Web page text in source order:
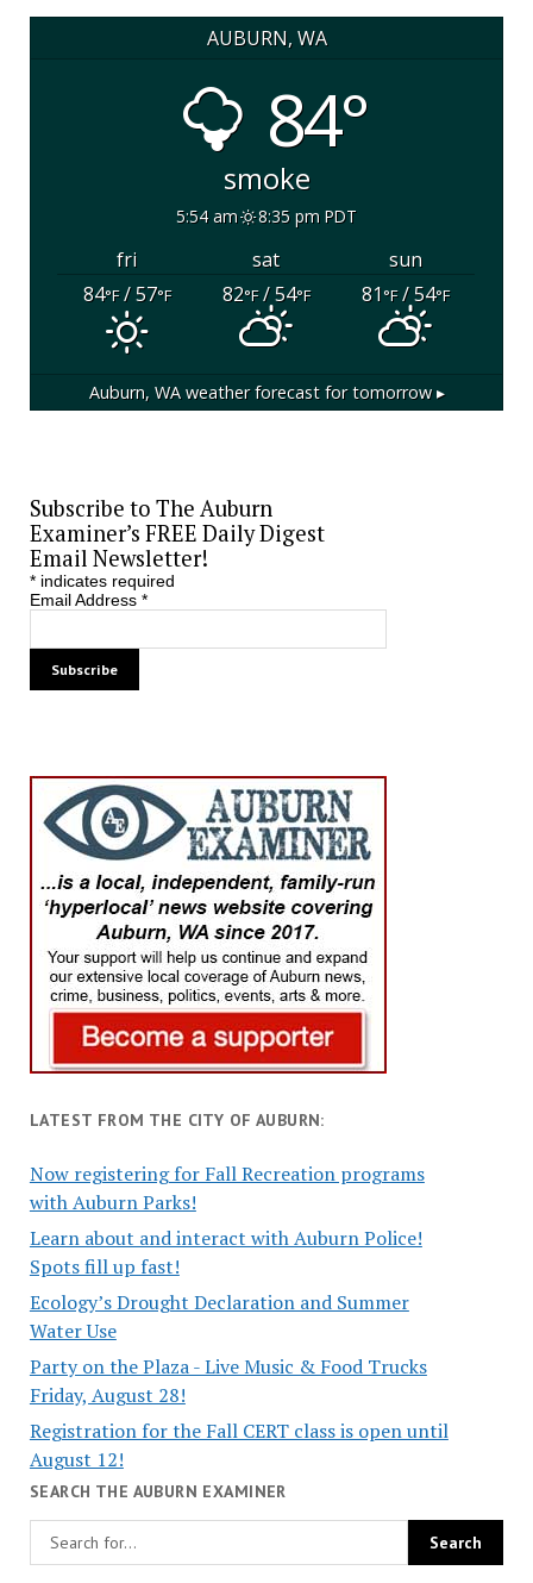
AUBURN, WA
84°
smoke
5:54 am 8:35 pm PDT
fri sat
sun
84°F/ 57°F 82°F/ 54°F 81°F/ 54°F
Auburn, WAweather forecast for tomorrow ▸
Subscribe to The Auburn
Examiner’s FREE Daily Digest
Email Newsletter!
*indicates required
Email Address *
LATEST FROM THE CITY OF AUBURN:
Now registering for Fall Recreation programs
with Auburn Parks!
Learn about and interact with Auburn Police!
Spots fill up fast!
Ecology’s Drought Declaration and Summer
Water Use
Party on the Plaza - Live Music & Food Trucks
Friday, August 28!
Registration for the Fall CERT class is open until
August 12!
SEARCH THE AUBURN EXAMINER